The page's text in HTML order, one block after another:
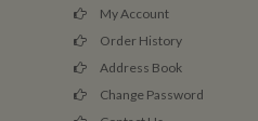
My Account
Order History
Address Book
Change Password